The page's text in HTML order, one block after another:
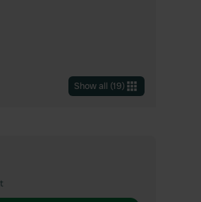
Show all (19)